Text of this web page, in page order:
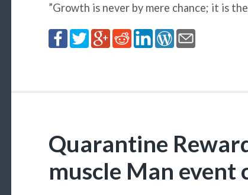
”Growth is never by mere chance; it is
Quarantine
muscle Man event